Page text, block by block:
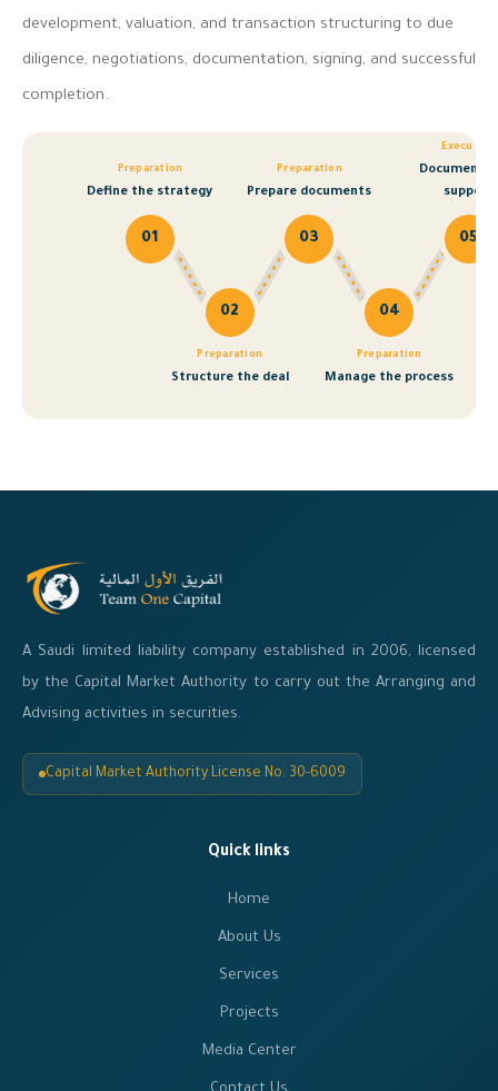
development, valuation, and transaction structuring to due
diligence, negotiations, documentation, signing, and successful
completion.
01
Preparation
Define the strategy
02
Preparation
Structure the deal
03
Preparation
Prepare documents
04
Preparation
Manage the process
05
Execution
support
A Saudi limited liability company established in 2006, licensed
by the Capital Market Authority to carry out the Arranging and
Advising activities in securities.
Capital Market Authority License No. 30-6009
Quick links
Home
About Us
Services
Projects
Media Center